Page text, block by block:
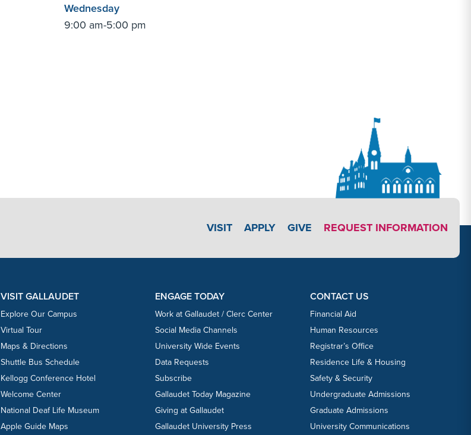
Wednesday
9:00 am-5:00 pm
VISIT APPLY LINK #4
APPLY GIVE REQUEST INFORMATION
VISIT GALLAUDET
Explore Our Campus
Virtual Tour
Maps & Directions
Shuttle Bus Schedule
Kellogg Conference Hotel
Welcome Center
National Deaf Life Museum
Apple Guide Maps
ENGAGE TODAY
Work at Gallaudet / Clerc Center
Social Media Channels
University Wide Events
Data Requests
Subscribe
Gallaudet Today Magazine
Giving at Gallaudet
Gallaudet University Press
CONTACT US
Financial Aid
Human Resources
Registrar’s Office
Residence Life & Housing
Safety & Security
Undergraduate Admissions
Graduate Admissions
University Communications